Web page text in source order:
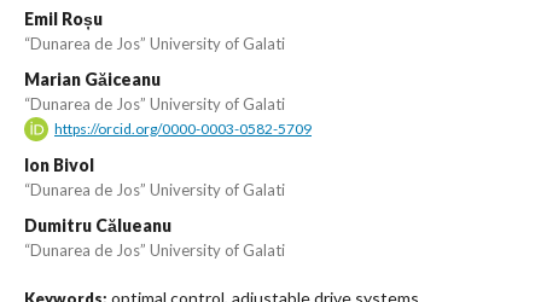
Emil Roșu
“Dunarea de Jos” University of Galati
Marian Găiceanu
“Dunarea de Jos” University of Galati
https://orcid.org/0000-0003-0582-5709
Ion Bivol
“Dunarea de Jos” University of Galati
Dumitru Călueanu
“Dunarea de Jos” University of Galati